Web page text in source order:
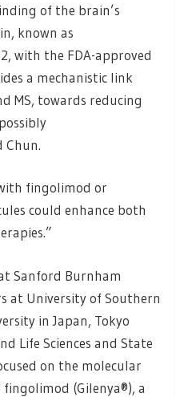
of the brain’s
known as
with the FDA-approved
a mechanistic link
MS, towards reducing
Chun.
fingolimod or
could enhance both
Sanford Burnham
at University of Southern
in Japan, Tokyo
Life Sciences and State
on the molecular
(Gilenya®), a